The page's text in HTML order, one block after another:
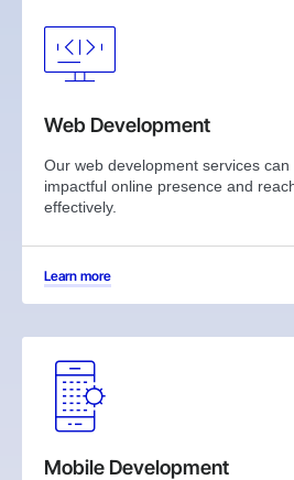
Web Development
Our web development services
impactful online presence and
effectively.
Learn more
Mobile Development